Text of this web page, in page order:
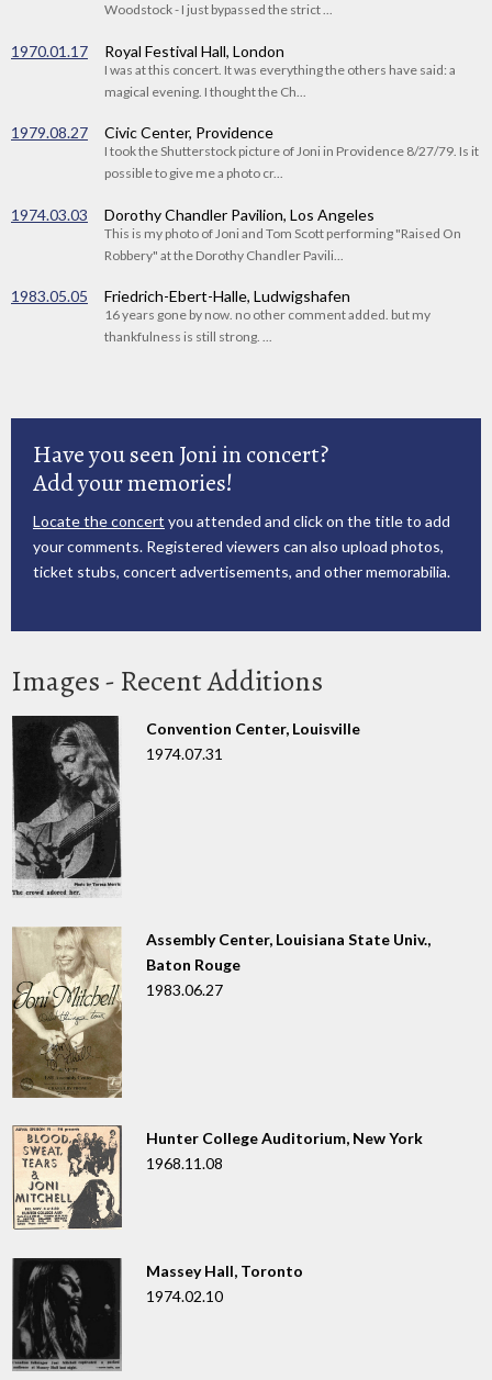
Woodstock - I just bypassed the strict ...
1970.01.17 Royal Festival Hall, London
I was at this concert. It was everything the others have said: a
magical evening. I thought the Ch...
1979.08.27 Civic Center, Providence
I took the Shutterstock picture of Joni in Providence 8/27/79. Is it
possible to give me a photo cr...
1974.03.03 Dorothy Chandler Pavilion, Los Angeles
This is my photo of Joni and Tom Scott performing "Raised On
Robbery" at the Dorothy Chandler Pavili...
1983.05.05 Friedrich-Ebert-Halle, Ludwigshafen
16 years gone by now. no other comment added. but my
thankfulness is still strong. ...
Have you seen Joni in concert?
Add your memories!
Locate the concert you attended and click on the title to add
your comments. Registered viewers can also upload photos,
ticket stubs, concert advertisements, and other memorabilia.
Images - Recent Additions
Convention Center, Louisville
1974.07.31
Assembly Center, Louisiana State Univ.,
Baton Rouge
1983.06.27
Hunter College Auditorium, New York
1968.11.08
Massey Hall, Toronto
1974.02.10